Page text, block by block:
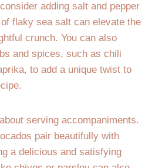
adding salt and pepper
flaky sea salt can elevate the
crunch. You can also
and spices, such as chili
to add a unique twist to
serving accompaniments.
pair beautifully with
a delicious and satisfying